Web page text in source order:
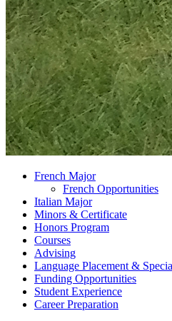
French Major
French Opportunities
Italian Major
Minors & Certificate
Honors Program
Courses
Advising
Language Placement &
Funding Opportunities
Student Experience
Career Preparation